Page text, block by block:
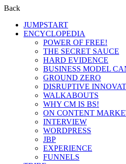
Back
JUMPSTART
ENCYCLOPEDIA
POWER OF FREE!
THE SECRET SAUCE
HARD EVIDENCE
BUSINESS MODEL
GROUND ZERO
DISRUPTIVE
WALKABOUTS
WHY CM IS BS!
ON CONTENT
INTERVIEW
WORDPRESS
JBP
EXPERIENCE
FUNNELS